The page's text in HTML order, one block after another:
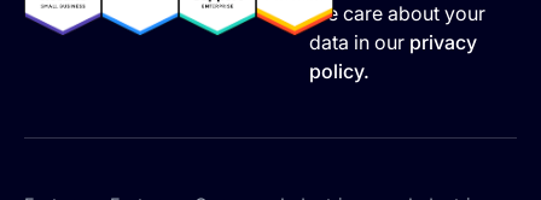
We care about your
data in our privacy
policy.